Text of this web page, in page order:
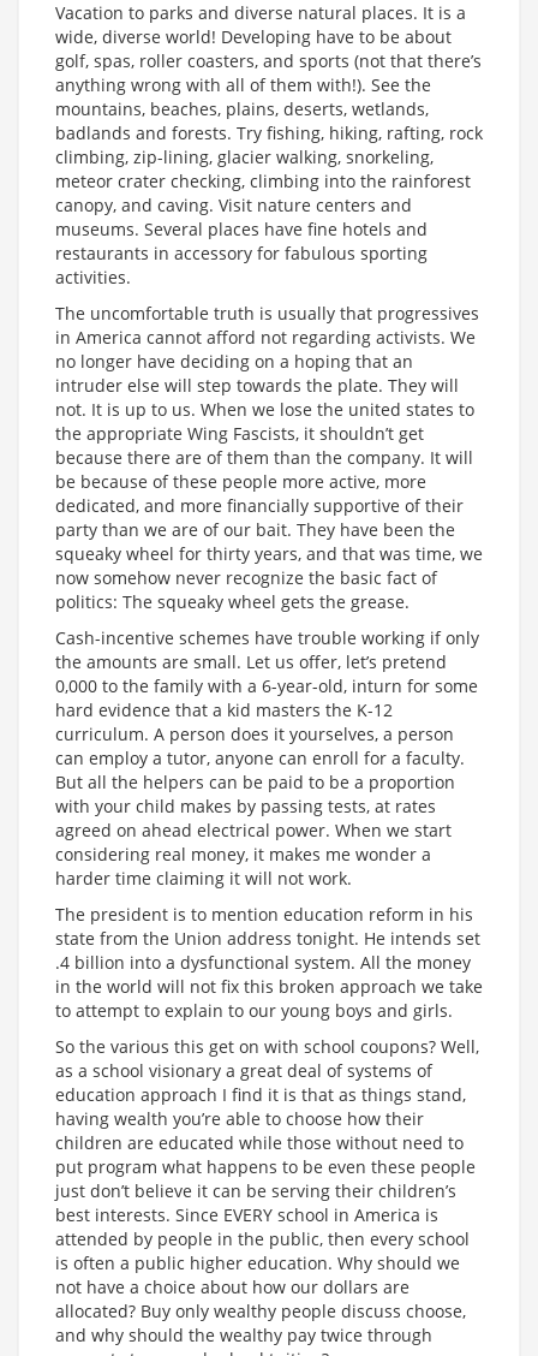
Vacation to parks and diverse natural places. It is a
wide, diverse world! Developing have to be about
golf, spas, roller coasters, and sports (not that there’s
anything wrong with all of them with!). See the
mountains, beaches, plains, deserts, wetlands,
badlands and forests. Try fishing, hiking, rafting, rock
climbing, zip-lining, glacier walking, snorkeling,
meteor crater checking, climbing into the rainforest
canopy, and caving. Visit nature centers and
museums. Several places have fine hotels and
restaurants in accessory for fabulous sporting
activities.
The uncomfortable truth is usually that progressives
in America cannot afford not regarding activists. We
no longer have deciding on a hoping that an
intruder else will step towards the plate. They will
not. It is up to us. When we lose the united states to
the appropriate Wing Fascists, it shouldn’t get
because there are of them than the company. It will
be because of these people more active, more
dedicated, and more financially supportive of their
party than we are of our bait. They have been the
squeaky wheel for thirty years, and that was time, we
now somehow never recognize the basic fact of
politics: The squeaky wheel gets the grease.
Cash-incentive schemes have trouble working if only
the amounts are small. Let us offer, let’s pretend
0,000 to the family with a 6-year-old, inturn for some
hard evidence that a kid masters the K-12
curriculum. A person does it yourselves, a person
can employ a tutor, anyone can enroll for a faculty.
But all the helpers can be paid to be a proportion
with your child makes by passing tests, at rates
agreed on ahead electrical power. When we start
considering real money, it makes me wonder a
harder time claiming it will not work.
The president is to mention education reform in his
state from the Union address tonight. He intends set
.4 billion into a dysfunctional system. All the money
in the world will not fix this broken approach we take
to attempt to explain to our young boys and girls.
So the various this get on with school coupons? Well,
as a school visionary a great deal of systems of
education approach I find it is that as things stand,
having wealth you’re able to choose how their
children are educated while those without need to
put program what happens to be even these people
just don’t believe it can be serving their children’s
best interests. Since EVERY school in America is
attended by people in the public, then every school
is often a public higher education. Why should we
not have a choice about how our dollars are
allocated? Buy only wealthy people discuss choose,
and why should the wealthy pay twice through